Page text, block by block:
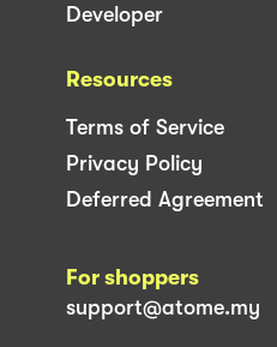
Developer
Resources
Terms of Service
Privacy Policy
Deferred Agreement
For shoppers
support@atome.my